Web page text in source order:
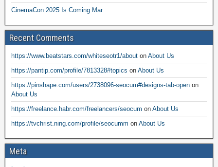
CinemaCon 2025 Is Coming Mar
Recent Comments
https://www.beatstars.com/whiteseotr1/about on About Us
https://pantip.com/profile/7813328#topics on About Us
https://pinshape.com/users/2738096-seocum#designs-tab-open on
About Us
https://freelance.habr.com/freelancers/seocum on About Us
https://tvchrist.ning.com/profile/seocumm on About Us
Meta